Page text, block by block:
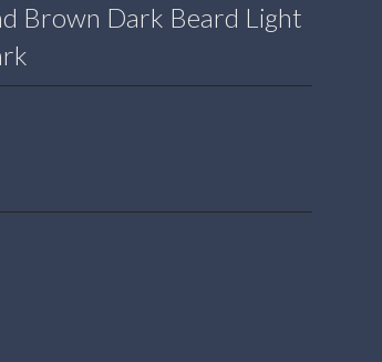
Brown Dark Beard Light